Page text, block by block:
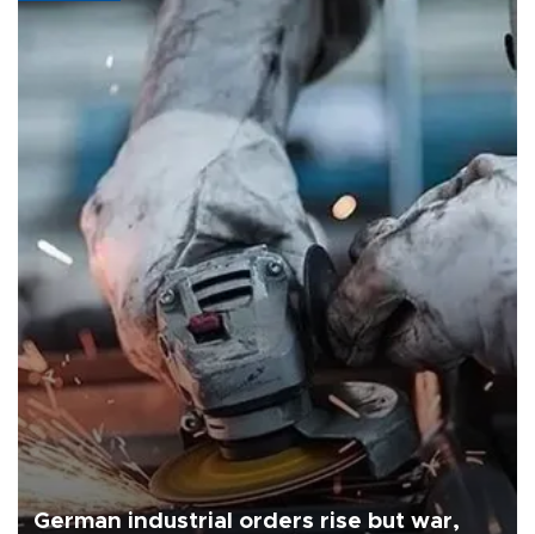
German industrial orders rise but war,